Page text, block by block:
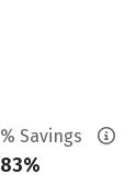
% Savings
83%